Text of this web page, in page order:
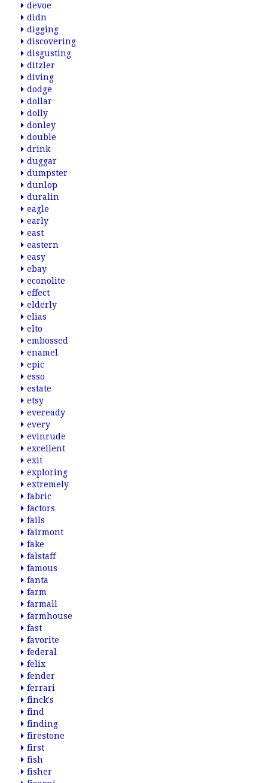
devoe
didn
digging
discovering
disgusting
ditzler
diving
dodge
dollar
dolly
donley
double
drink
duggar
dumpster
dunlop
duralin
eagle
early
east
eastern
easy
ebay
econolite
effect
elderly
elias
elto
embossed
enamel
epic
esso
estate
etsy
eveready
every
evinrude
excellent
exit
exploring
extremely
fabric
factors
fails
fairmont
fake
falstaff
famous
fanta
farm
farmall
farmhouse
fast
favorite
federal
felix
fender
ferrari
finck's
find
finding
firestone
first
fish
fisher